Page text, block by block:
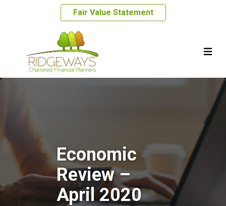
Fair Value Statement
Economic
Review –
April 2020